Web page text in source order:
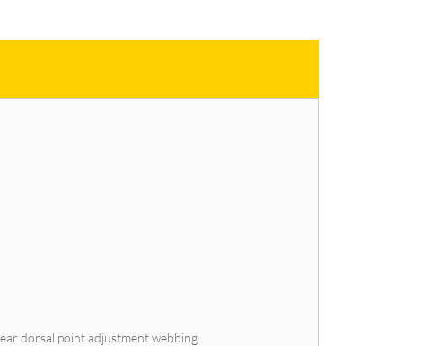
dorsal point adjustment webbing